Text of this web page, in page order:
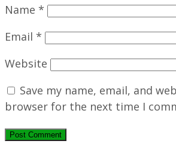
Name *
Email *
Website
Save my name, email, and
browser for the next time I